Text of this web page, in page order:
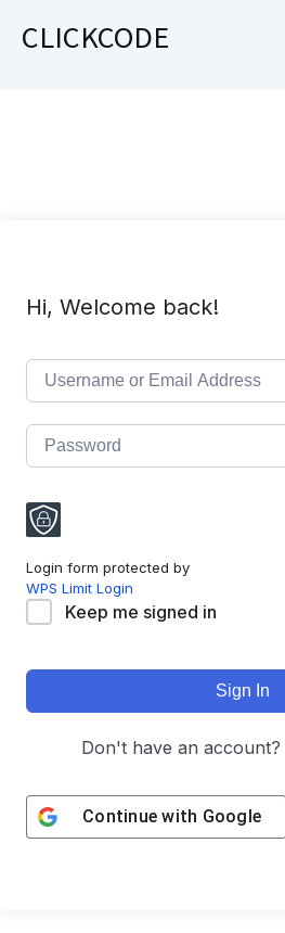
CLICKCODE
Hi, Welcome back!
Login form protected by
WPS Limit Login
Keep me signed in
Sign In
Don't have an account?
Continue with Google